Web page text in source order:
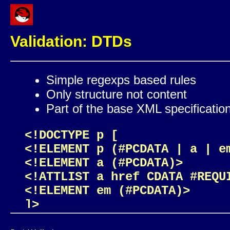
Validation: DTDs
Simple regexps based rules
Only structure not content
Part of the base XML
<!DOCTYPE p [
<!ELEMENT p (#PCDATA | a |
<!ELEMENT a (#PCDATA)>
<!ATTLIST a href CDATA
<!ELEMENT em (#PCDATA)>
]>